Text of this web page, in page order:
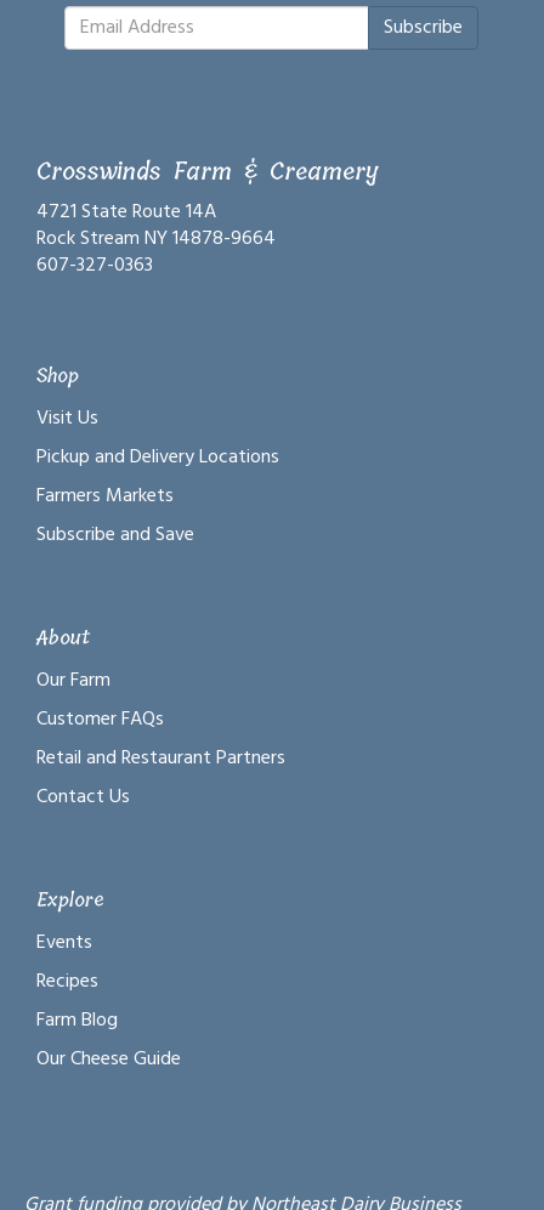
Subscribe
Crosswinds Farm & Creamery
4721 State Route 14A
Rock Stream NY 14878-9664
607-327-0363
Shop
Visit Us
Pickup and Delivery Locations
Farmers Markets
Subscribe and Save
About
Our Farm
Customer FAQs
Retail and Restaurant Partners
Contact Us
Explore
Events
Recipes
Farm Blog
Our Cheese Guide